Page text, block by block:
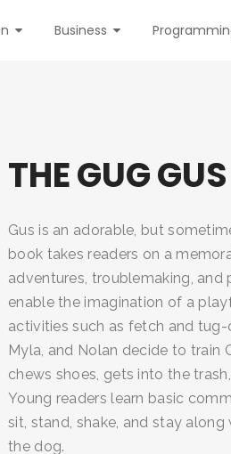
Business
THE GUG GUS
Gus is an adorable, but
book takes readers on a
adventures, troublemaking,
enable the imagination of a
activities such as fetch and tug-
Myla, and Nolan decide to train
chews shoes, gets into the
Young readers learn basic
sit, stand, shake, and stay
the dog.